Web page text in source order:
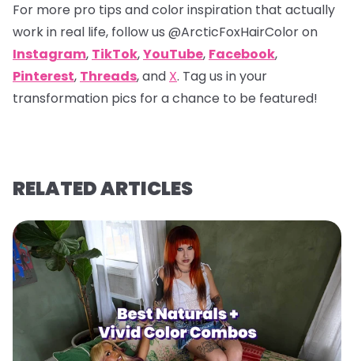
For more pro tips and color inspiration that actually
work in real life, follow us @ArcticFoxHairColoron
Instagram, TikTok,YouTube, Facebook,
Pinterest, Threads, and X. Tag us in your
transformation pics for a chance to be featured!
RELATED ARTICLES